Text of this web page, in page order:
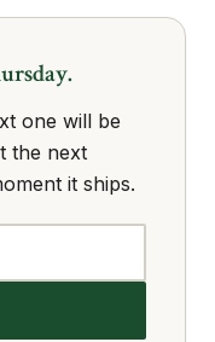
one will be
the next
it ships.